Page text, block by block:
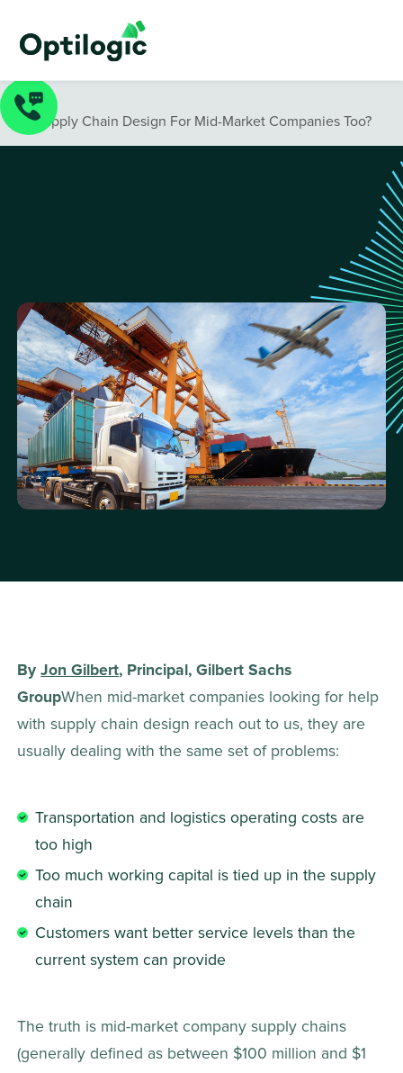
Blog
Is Supply Chain Design For Mid-Market Companies Too?
By Jon Gilbert, Principal, Gilbert Sachs
GroupWhen mid-market companies looking for help
with supply chain design reach out to us, they are
usually dealing with the same set of problems:
Transportation and logistics operating costs are
too high
Too much working capital is tied up in the supply
chain
Customers want better service levels than the
current system can provide
The truth is mid-market company supply chains
(generally defined as between $100 million and $1